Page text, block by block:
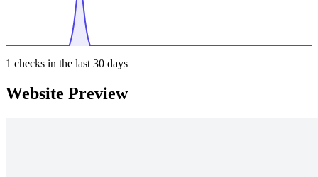
1 checks in the last 30 days
Website Preview